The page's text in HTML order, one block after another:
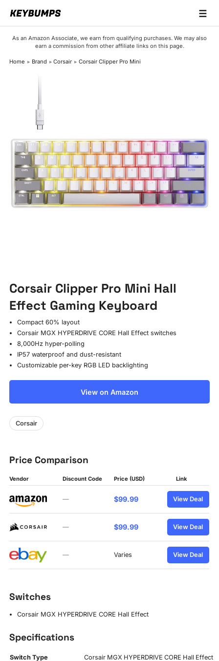
☰
As an Amazon Associate, we earn from qualifying purchases. We may also
earn a commission from other affiliate links on this page.
Home Brand Corsair Corsair Clipper Pro Mini
Corsair Clipper Pro Mini Hall
Effect Gaming Keyboard
Compact 60% layout
Corsair MGX HYPERDRIVE CORE Hall Effect switches
8,000Hz hyper-polling
IP57 waterproof and dust-resistant
Customizable per-key RGB LED backlighting
View on Amazon
Corsair
Price Comparison
Vendor Discount Code Price (USD) Link
— $99.99 View Deal
— $99.99 View Deal
— Varies View Deal
Switches
Corsair MGX HYPERDRIVE CORE Hall Effect
Specifications
Switch Type Corsair MGX HYPERDRIVE CORE Hall Effect